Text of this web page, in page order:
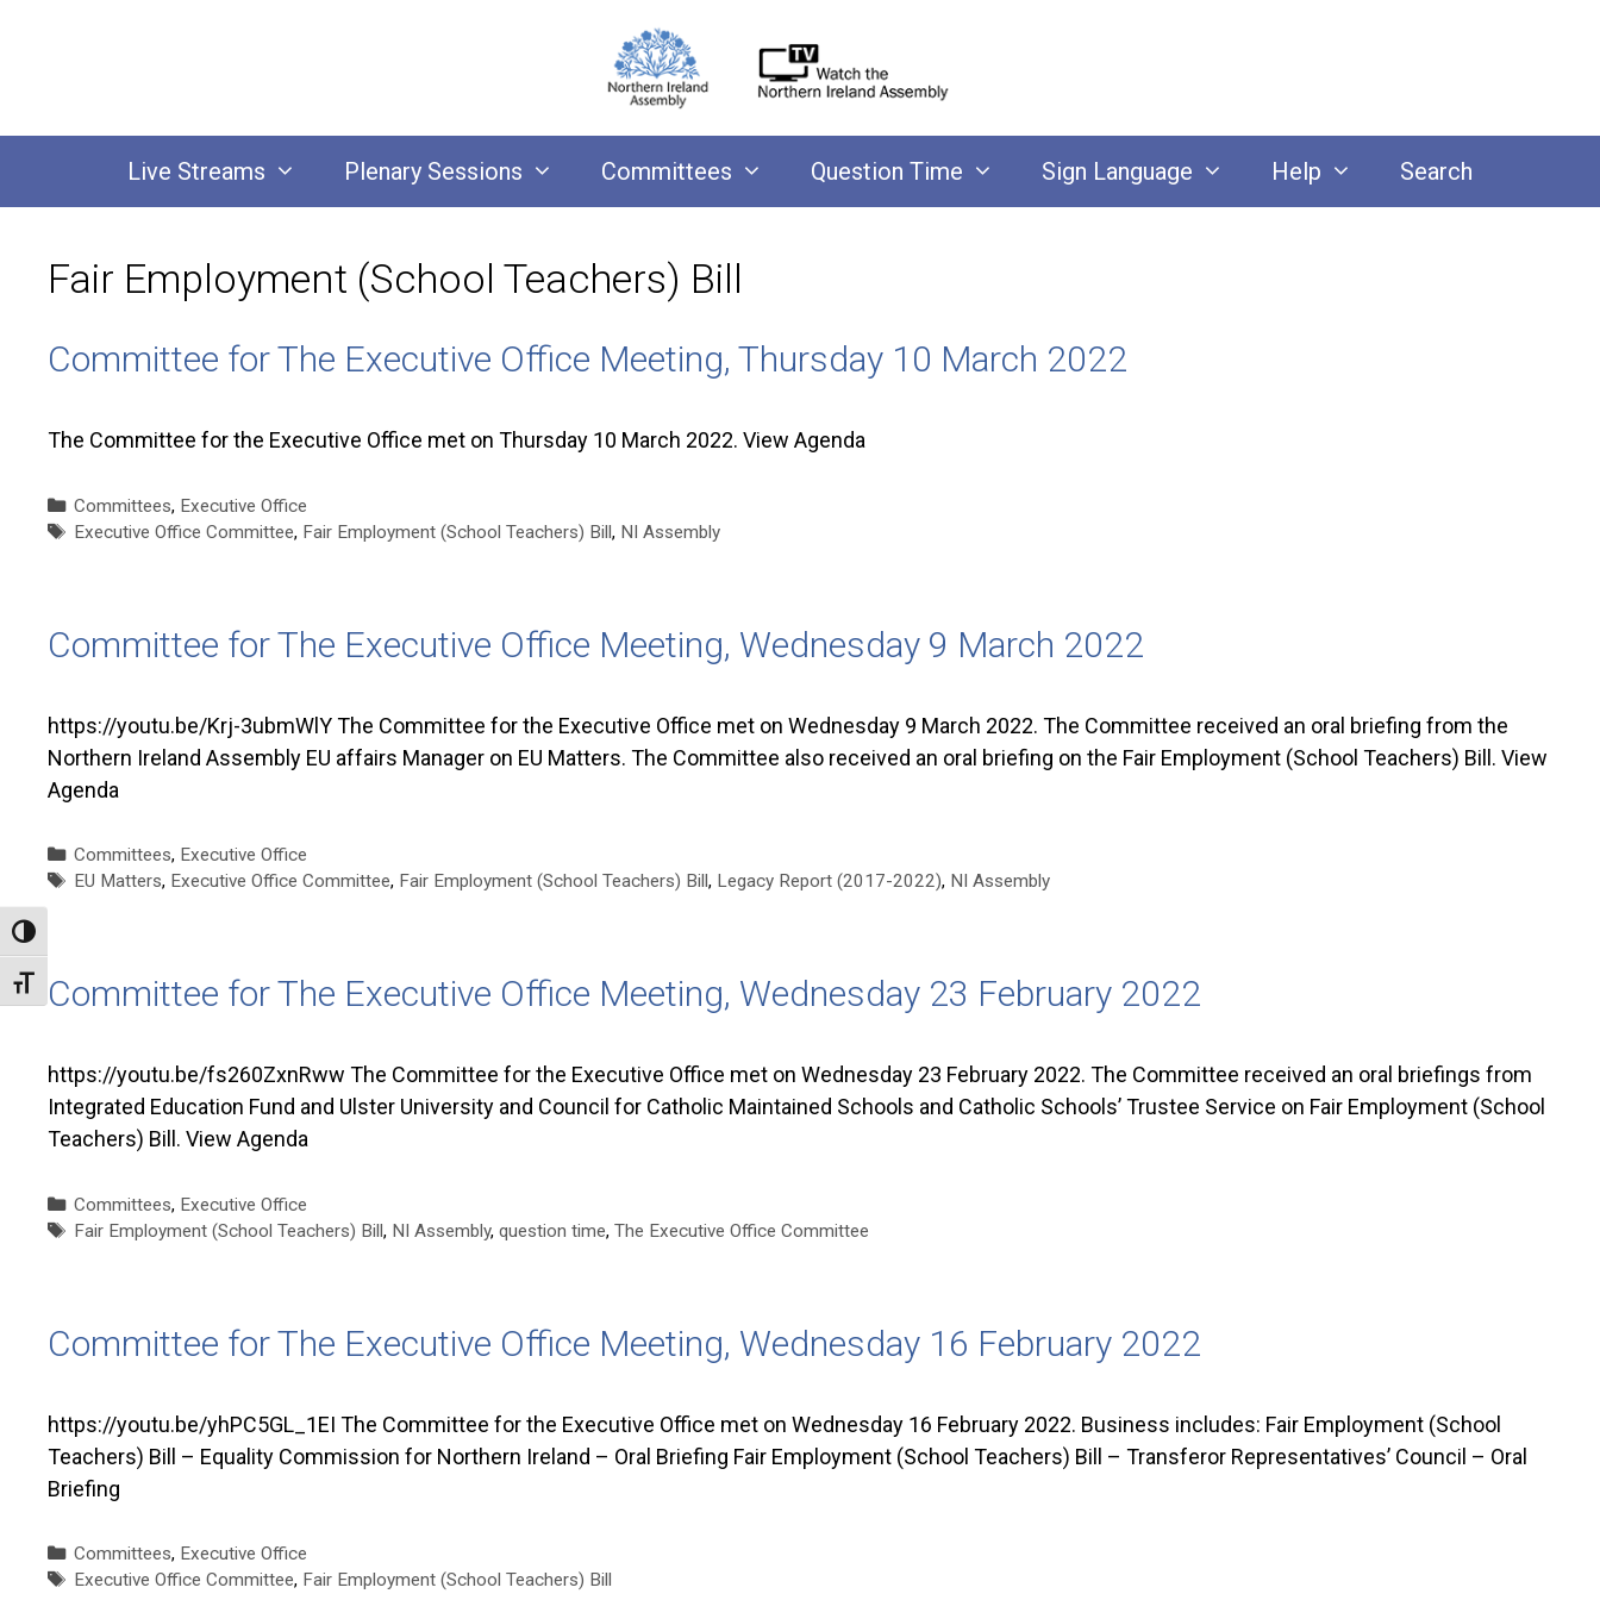
Toggle High Contrast
Toggle Font size
Live Streams Plenary Sessions Committees Question Time Sign Language Help Search
Fair Employment (School Teachers) Bill
Committee for The Executive Office Meeting, Thursday 10 March 2022
The Committee for the Executive Office met on Thursday 10 March 2022. View Agenda
Categories
Committees, Executive Office
Tags
Executive Office Committee, Fair Employment (School Teachers) Bill, NI Assembly
Committee for The Executive Office Meeting, Wednesday 9 March 2022
https://youtu.be/Krj-3ubmWlY The Committee for the Executive Office met on Wednesday 9 March 2022. The Committee received an oral briefing from the
Northern Ireland Assembly EU affairs Manager on EU Matters. The Committee also received an oral briefing on the Fair Employment (School Teachers) Bill. View
Agenda
Categories
Committees, Executive Office
Tags
EU Matters, Executive Office Committee, Fair Employment (School Teachers) Bill, Legacy Report (2017-2022), NI Assembly
Committee for The Executive Office Meeting, Wednesday 23 February 2022
https://youtu.be/fs260ZxnRww The Committee for the Executive Office met on Wednesday 23 February 2022. The Committee received an oral briefings from
Integrated Education Fund and Ulster University and Council for Catholic Maintained Schools and Catholic Schools’ Trustee Service on Fair Employment (School
Teachers) Bill. View Agenda
Categories
Committees, Executive Office
Tags
Fair Employment (School Teachers) Bill, NI Assembly,question time,The Executive Office Committee
Committee for The Executive Office Meeting, Wednesday 16 February 2022
https://youtu.be/yhPC5GL_1EI The Committee for the Executive Office met on Wednesday 16 February 2022. Business includes: Fair Employment (School
Teachers) Bill – Equality Commission for Northern Ireland – Oral Briefing Fair Employment (School Teachers) Bill – Transferor Representatives’ Council – Oral
Briefing
Categories
Committees, Executive Office
Tags
Executive Office Committee, Fair Employment (School Teachers) Bill